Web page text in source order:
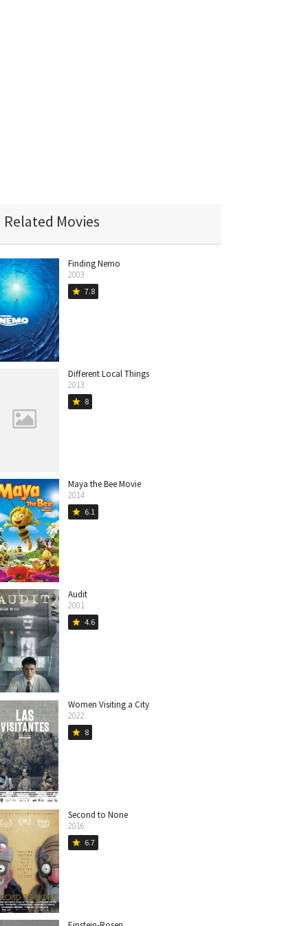
Related Movies
Finding Nemo
2003
star 7.8
Different Local Things
2013
star 8
Maya the Bee Movie
2014
star 6.1
Audit
2001
star 4.6
Women Visiting a City
2022
star 8
Second to None
2016
star 6.7